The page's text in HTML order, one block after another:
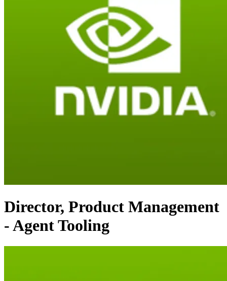
Director, Product Management
- Agent Tooling